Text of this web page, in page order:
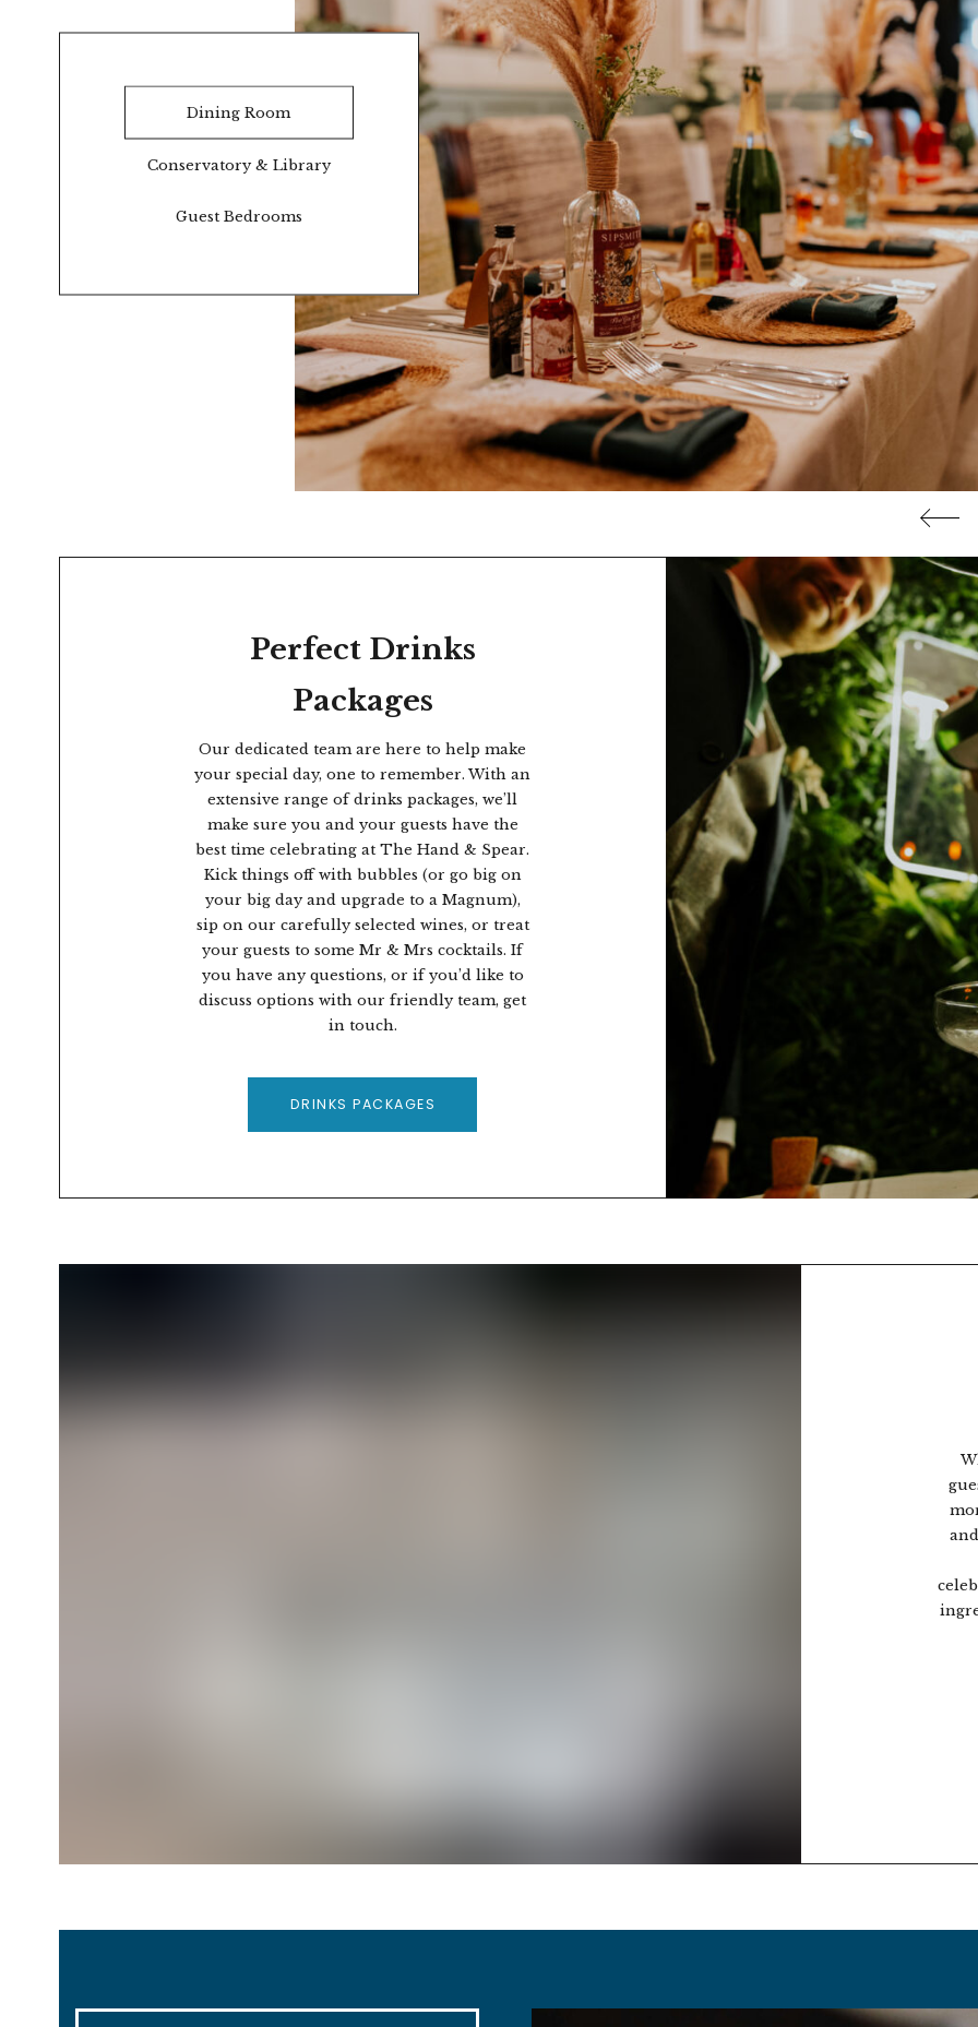
Stay with us
Our boutique bedrooms are perfect for wedding guests
from further afield, or for those who want the convenience of
catch-up and share stories about your special day over a
brunch.
CHECK OUT OUR ROOMS
Dining Room
Conservatory & Library
Guest Bedrooms
Perfect Drinks
Packages
Our dedicated team are here to help make
your special day, one to remember. With an
extensive range of drinks packages, we’ll
make sure you and your guests have the
best time celebrating at The Hand & Spear.
Kick things off with bubbles (or go big on
your big day and upgrade to a Magnum),
sip on our carefully selected wines, or treat
your guests to some Mr & Mrs cocktails. If
you have any questions, or if you’d like to
discuss options with our friendly team, get
in touch.
DRINKS PACKAGES